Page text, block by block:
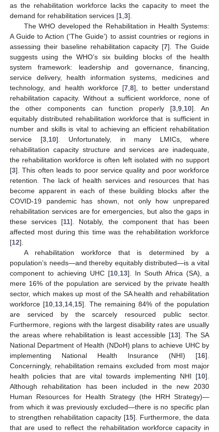
as the rehabilitation workforce lacks the capacity to meet the
demand for rehabilitation services [1 3].
The WHO developed the Rehabilitation in Health Systems:
A Guide to Action (‘The Guide’) to assist countries or regions in
assessing their baseline rehabilitation capacity [7]. The Guide
suggests using the WHO’s six building blocks of the health
system framework: leadership and governance, financing,
service delivery, health information systems, medicines and
technology, and health workforce [7 ,8], to better understand
rehabilitation capacity. Without a sufficient workforce, none of
the other components can function properly [3 9 10]. An
equitably distributed rehabilitation workforce that is sufficient in
number and skills is vital to achieving an efficient rehabilitation
service [3, 10]. Unfortunately, in many LMICs, where
rehabilitation capacity structure and services are inadequate,
the rehabilitation workforce is often left isolated with no support
[3]. This often leads to poor service quality and poor workforce
retention. The lack of health services and resources that has
become apparent in each of these building blocks after the
COVID-19 pandemic has shown, not only how unprepared
rehabilitation services are for emergencies, but also the gaps in
these services [11]. Notably, the component that has been
affected most during this time was the rehabilitation workforce
[12].
A rehabilitation workforce that is determined by a
population’s needs—and thereby equitably distributed—is a vital
component to achieving UHC [10 13]. In South Africa (SA), a
mere 16% of the population are serviced by the private health
sector, which makes up most of the SA health and rehabilitation
workforce [10 13 14 15]. The remaining 84% of the population
are serviced by the scarcely resourced public sector.
Furthermore, regions with the largest disability rates are usually
the areas where rehabilitation is least accessible [13]. The SA
National Department of Health (NDoH) plans to achieve UHC by
implementing National Health Insurance (NHI) [16].
Concerningly, rehabilitation remains excluded from most major
health policies that are vital towards implementing NHI [10].
Although rehabilitation has been included in the new 2030
Human Resources for Health Strategy (the HRH Strategy)—
from which it was previously excluded—there is no specific plan
to strengthen rehabilitation capacity [15]. Furthermore, the data
that are used to reflect the rehabilitation workforce capacity in